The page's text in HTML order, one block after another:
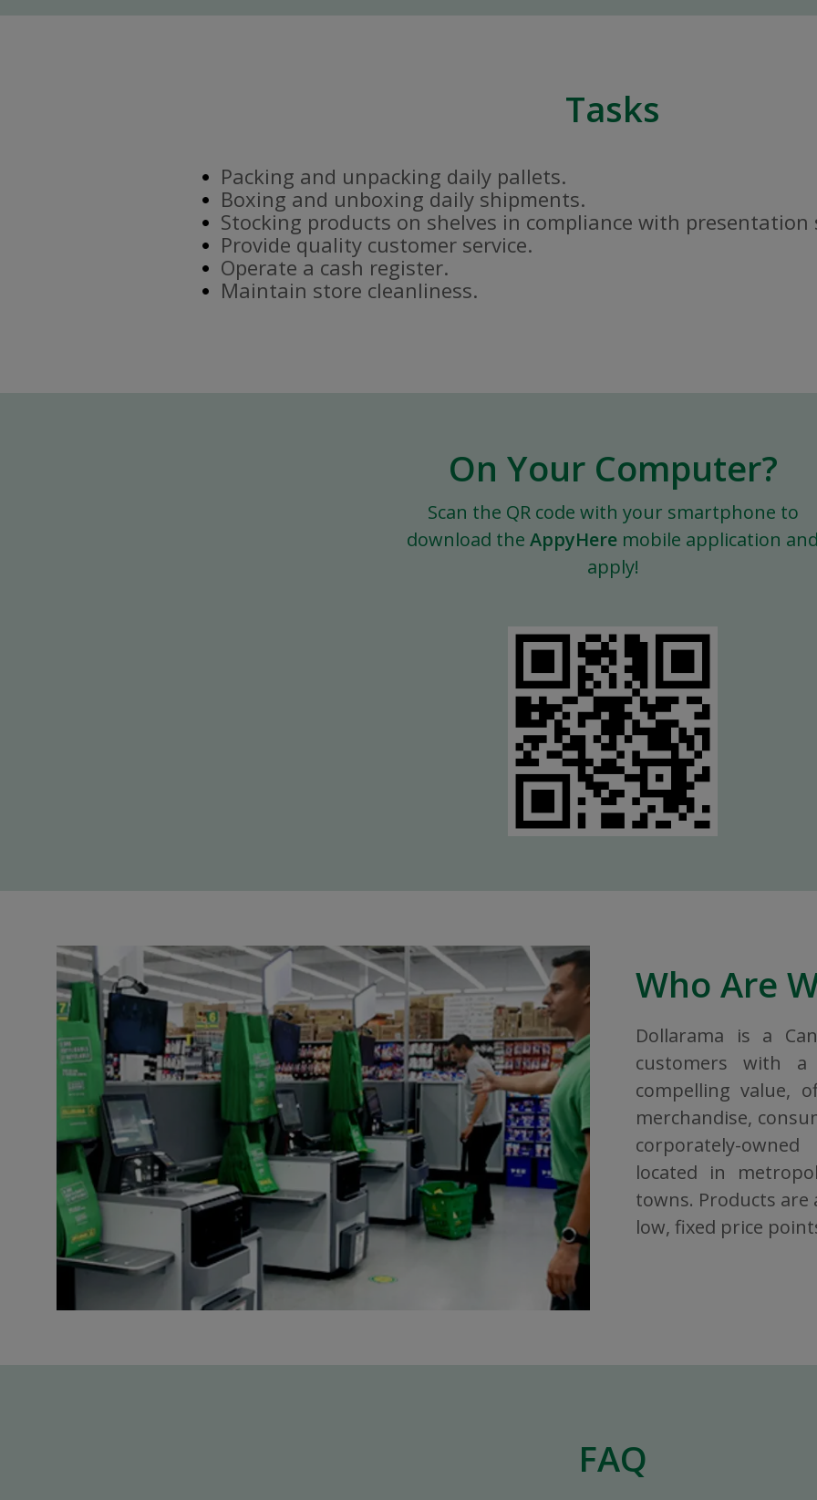
Tasks
Packing and unpacking daily pallets.
Boxing and unboxing daily shipments.
Stocking products on shelves in compliance with presentation
Provide quality customer service.
Operate a cash register.
Maintain store cleanliness.
On Your Computer?
Scan the QR code with your smartphone to
download the AppyHere mobile application
apply!
Who Are
Dollarama is a
customers with a
compelling value,
merchandise,
corporately-
located in
towns. Products
low, fixed price
FAQ